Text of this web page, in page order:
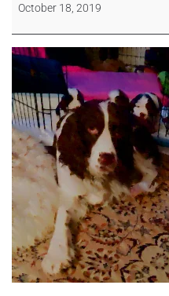
October 18, 2019